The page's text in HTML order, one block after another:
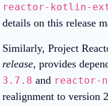
reactor-kotlin-
details on this release
Similarly, Project
release, provides
3.7.8 and reactor-
realignment to version